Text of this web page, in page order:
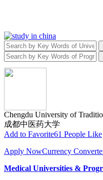
Chengdu University of
成都中医药大学
Add to Favorite61 People Like
Apply NowCurrency
Medical Universities &